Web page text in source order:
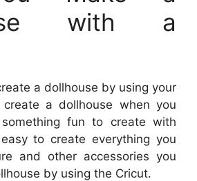
with a
a dollhouse by using your
a dollhouse when you
fun to create with
to create everything you
and other accessories you
by using the Cricut.